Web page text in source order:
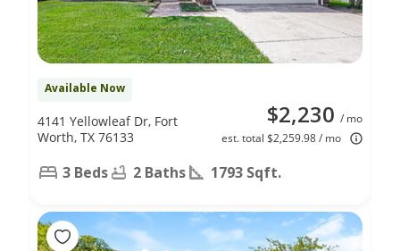
Available Now
$2,230 / mo
est. total $2,259.98 / mo
4141 Yellowleaf Dr, Fort
Worth, TX 76133
3 Beds 2 Baths 1793 Sqft.